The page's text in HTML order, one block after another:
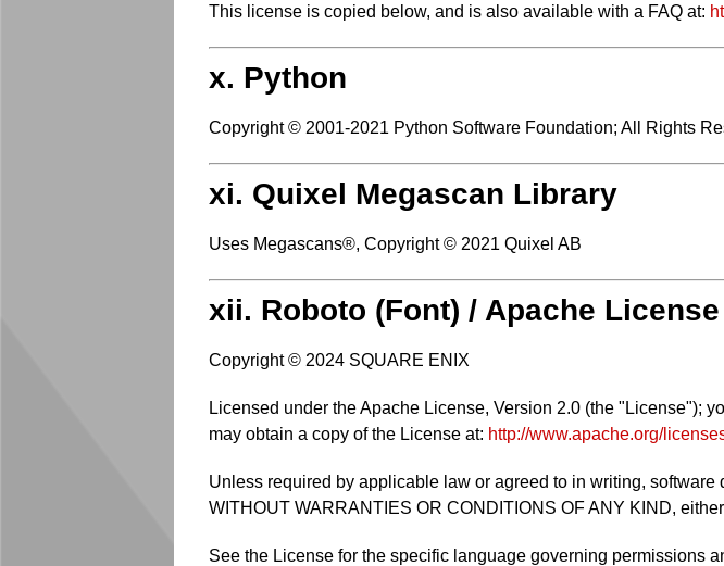
This license is copied below, and is also available with a FAQ at:
x. Python
Copyright © 2001-2021 Python Software Foundation; All Rights
xi. Quixel Megascan Library
Uses Megascans®, Copyright © 2021 Quixel AB
xii. Roboto (Font) / Apache License
Copyright © 2024 SQUARE ENIX
Licensed under the Apache License, Version 2.0 (the "License");
may obtain a copy of the License at: http://www.apache.org/
Unless required by applicable law or agreed to in writing,
WITHOUT WARRANTIES OR CONDITIONS OF ANY KIND,
See the License for the specific language governing permissions